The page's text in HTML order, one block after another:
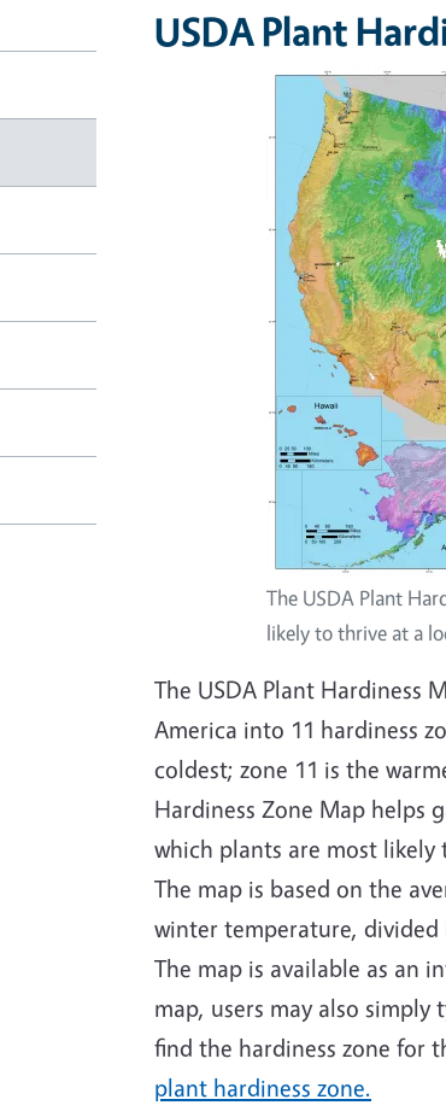
USDA Plant
The USDA Plant
likely to thrive at a
The USDA Plant Hardiness
America into 11 hardiness
coldest; zone 11 is the
Hardiness Zone Map helps
which plants are most
The map is based on the
winter temperature, divided
The map is available as an
map, users may also simply
find the hardiness zone for
plant hardiness zone.